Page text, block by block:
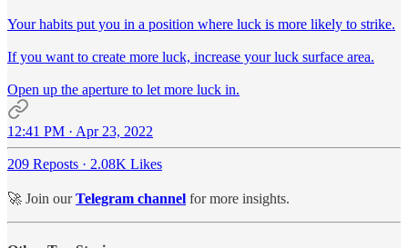
Your habits put you in a position where luck is more likely to strike.
If you want to create more luck, increase your luck surface area.
Open up the aperture to let more luck in.
12:41 PM · Apr 23, 2022
209 Reposts · 2.08K Likes
🚀 Join ourTelegram channel for more insights.